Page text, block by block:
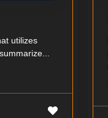
utilizes